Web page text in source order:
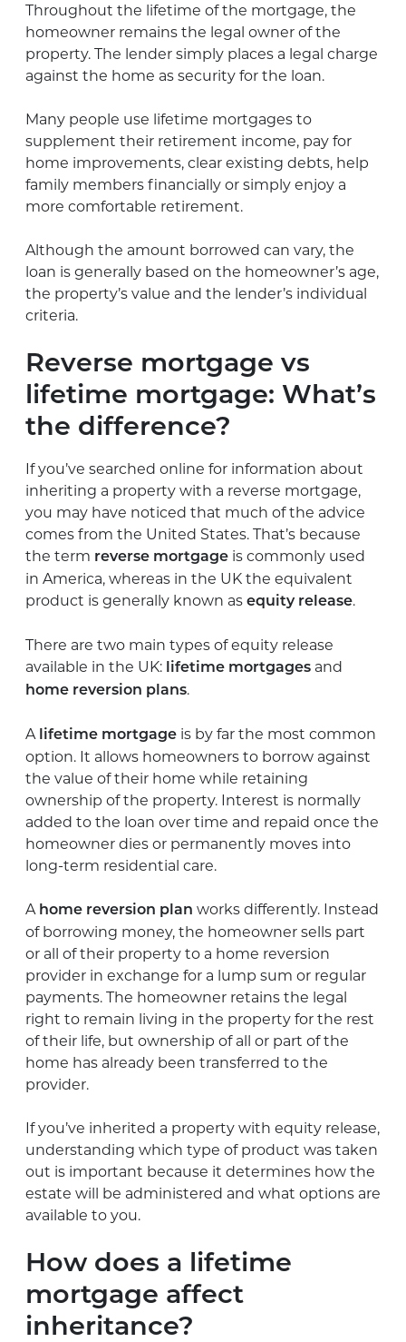
Throughout the lifetime of the mortgage, the
homeowner remains the legal owner of the
property. The lender simply places a legal charge
against the home as security for the loan.
Many people use lifetime mortgages to
supplement their retirement income, pay for
home improvements, clear existing debts, help
family members financially or simply enjoy a
more comfortable retirement.
Although the amount borrowed can vary, the
loan is generally based on the homeowner’s age,
the property’s value and the lender’s individual
criteria.
Reverse mortgage vs
lifetime mortgage: What’s
the difference?
If you’ve searched online for information about
inheriting a property with a reverse mortgage,
you may have noticed that much of the advice
comes from the United States. That’s because
the term reverse mortgage is commonly used
in America, whereas in the UK the equivalent
product is generally known as equity release.
There are two main types of equity release
available in the UK:
lifetime mortgages and
home reversion plans.
A lifetime mortgage is by far the most common
option. It allows homeowners to borrow against
the value of their home while retaining
ownership of the property. Interest is normally
added to the loan over time and repaid once the
homeowner dies or permanently moves into
long-term residential care.
A home reversion plan works differently. Instead
of borrowing money, the homeowner sells part
or all of their property to a home reversion
provider in exchange for a lump sum or regular
payments. The homeowner retains the legal
right to remain living in the property for the rest
of their life, but ownership of all or part of the
home has already been transferred to the
provider.
If you’ve inherited a property with equity release,
understanding which type of product was taken
out is important because it determines how the
estate will be administered and what options are
available to you.
How does a lifetime
mortgage affect
inheritance?